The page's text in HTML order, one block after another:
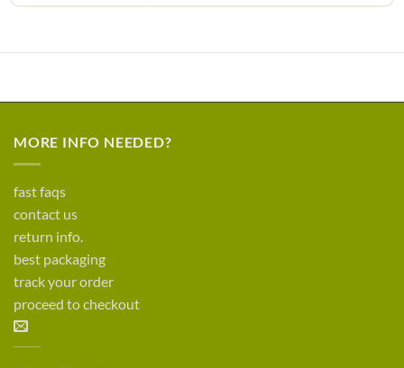
MORE INFO NEEDED?
fast faqs
contact us
return info.
best packaging
track your order
proceed to checkout